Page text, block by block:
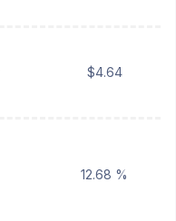
$4.64
12.68 %